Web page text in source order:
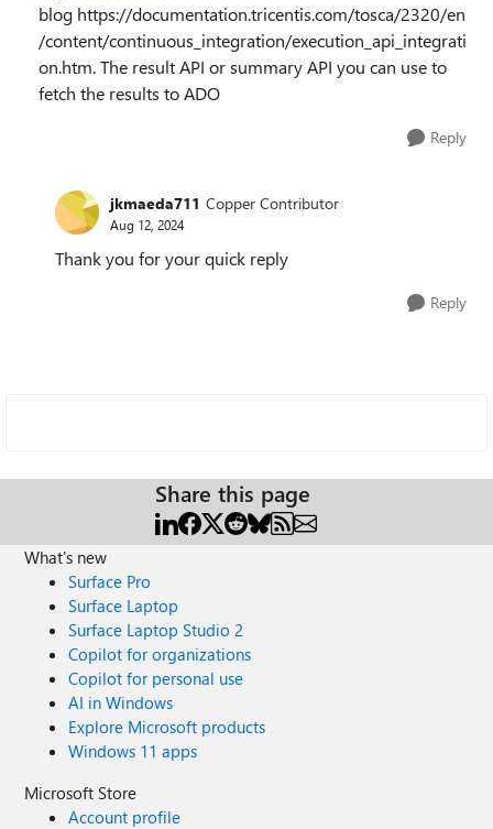
blog https://documentation.tricentis.com/tosca/2320/en
/content/continuous_integration/execution_api_integrati
on.htm. The result API or summary API you can use to
fetch the results to ADO
Reply
jkmaeda711 Copper Contributor
Aug 12, 2024
Thank you for your quick reply
Reply
Share this page
What's new
Surface Pro
Surface Laptop
Surface Laptop Studio 2
Copilot for organizations
Copilot for personal use
AI in Windows
Explore Microsoft products
Windows 11 apps
Microsoft Store
Account profile